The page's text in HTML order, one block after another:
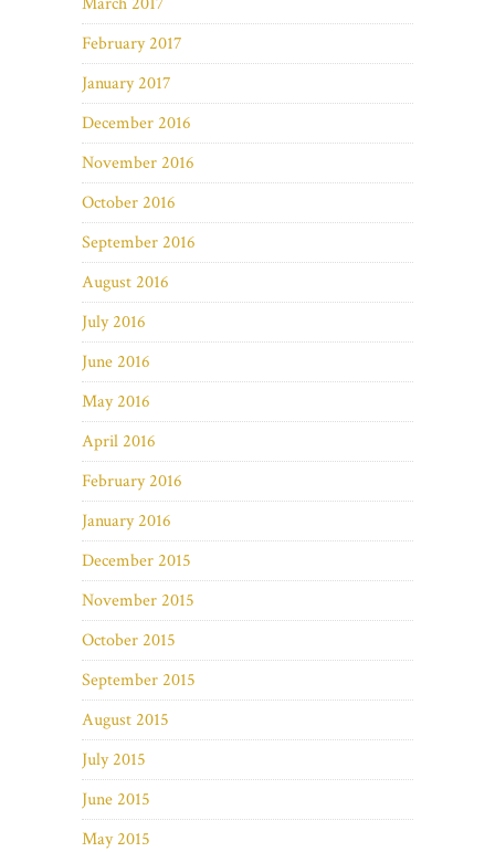
February 2017
January 2017
December 2016
November 2016
October 2016
September 2016
August 2016
July 2016
June 2016
May 2016
April 2016
February 2016
January 2016
December 2015
November 2015
October 2015
September 2015
August 2015
July 2015
June 2015
May 2015